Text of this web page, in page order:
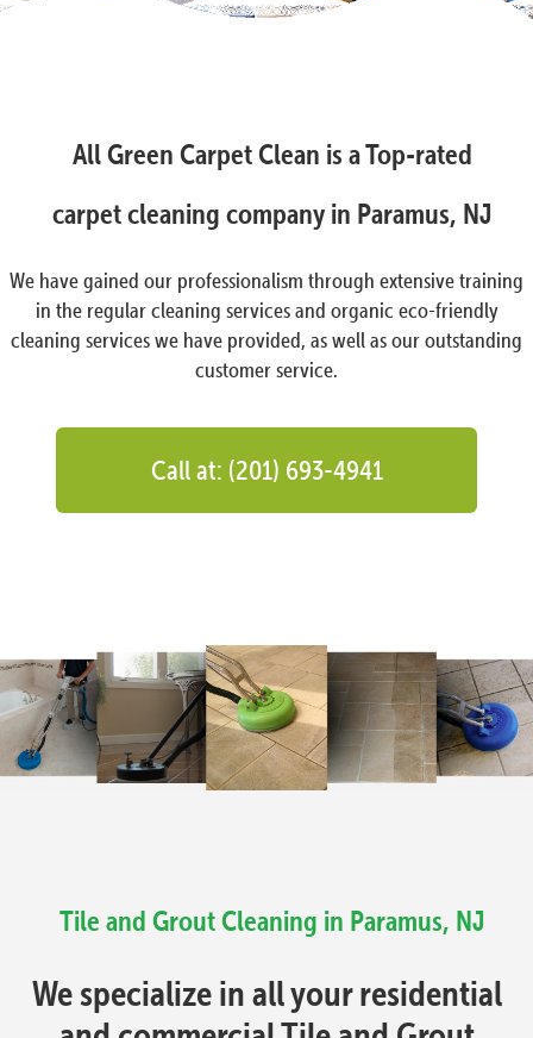
All Green Carpet Clean is a Top-rated
carpet cleaning company in Paramus, NJ
We have gained our professionalism through extensive training
in the regular cleaning services and organic eco-friendly
cleaning services we have provided, as well as our outstanding
customer service.
Call at: (201) 693-4941
Tile and Grout Cleaning in Paramus, NJ
We specialize in all your residential